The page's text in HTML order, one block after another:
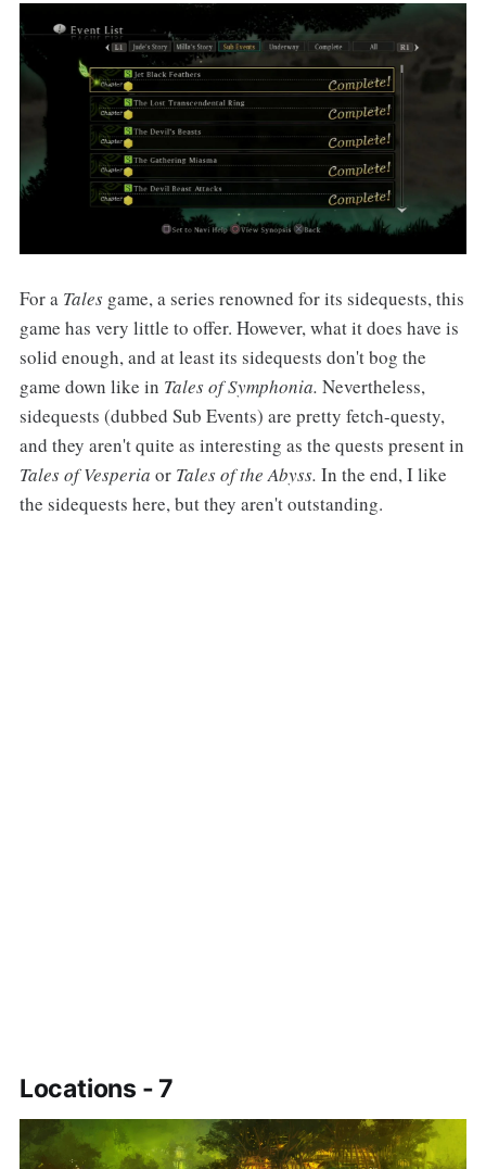
For a Tales game, a series renowned for its sidequests, this
game has very little to offer. However, what it does have is
solid enough, and at least its sidequests don't bog the
game down like in Tales of Symphonia. Nevertheless,
sidequests (dubbed Sub Events) are pretty fetch-questy,
and they aren't quite as interesting as the quests present in
Tales of Vesperia or Tales of the Abyss. In the end, I like
the sidequests here, but they aren't outstanding.
Locations - 7